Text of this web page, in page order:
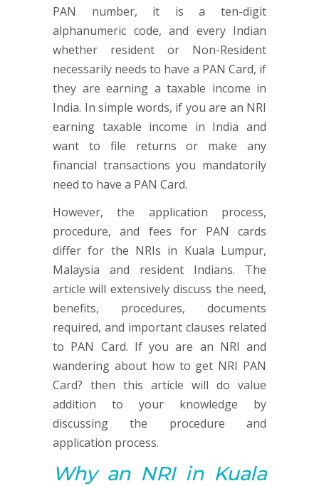
PAN number, it is a ten-digit
alphanumeric code, and every Indian
whether resident or Non-Resident
necessarily needs to have a PAN Card, if
they are earning a taxable income in
India. In simple words, if you are an NRI
earning taxable income in India and
want to file returns or make any
financial transactions you mandatorily
need to have a PAN Card.
However, the application process,
procedure, and fees for PAN cards
differ for the NRIs in Kuala Lumpur,
Malaysia and resident Indians. The
article will extensively discuss the need,
benefits, procedures, documents
required, and important clauses related
to PAN Card. If you are an NRI and
wandering about how to get NRI PAN
Card? then this article will do value
addition to your knowledge by
discussing the procedure and
application process.
Why an NRI in Kuala